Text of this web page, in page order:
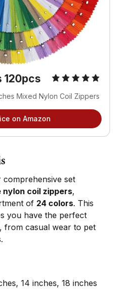
120pcs
Mixed Nylon Coil Zippers
on Amazon
comprehensive set
nylon coil zippers,
of 24 colors. This
you have the perfect
from casual wear to pet
14 inches, 18 inches